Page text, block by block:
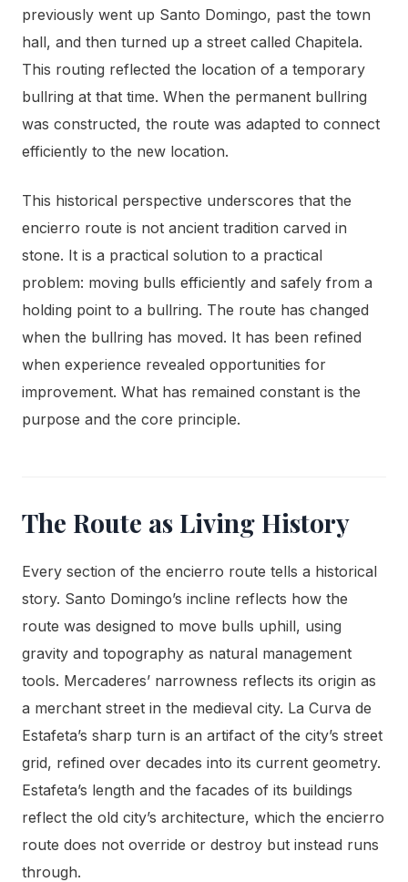
previously went up Santo Domingo, past the town
hall, and then turned up a street called Chapitela.
This routing reflected the location of a temporary
bullring at that time. When the permanent bullring
was constructed, the route was adapted to connect
efficiently to the new location.
This historical perspective underscores that the
encierro route is not ancient tradition carved in
stone. It is a practical solution to a practical
problem: moving bulls efficiently and safely from a
holding point to a bullring. The route has changed
when the bullring has moved. It has been refined
when experience revealed opportunities for
improvement. What has remained constant is the
purpose and the core principle.
The Route as Living History
Every section of the encierro route tells a historical
story. Santo Domingo’s incline reflects how the
route was designed to move bulls uphill, using
gravity and topography as natural management
tools. Mercaderes’ narrowness reflects its origin as
a merchant street in the medieval city. La Curva de
Estafeta’s sharp turn is an artifact of the city’s street
grid, refined over decades into its current geometry.
Estafeta’s length and the facades of its buildings
reflect the old city’s architecture, which the encierro
route does not override or destroy but instead runs
through.